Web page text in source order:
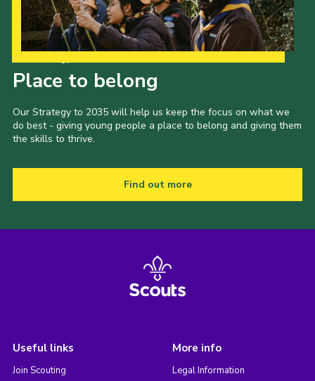
Place to belong
Our Strategy to 2035 will help us keep the focus on what we
do best - giving young people a place to belong and giving them
the skills to thrive.
Find out more
Useful links
Join Scouting
More info
Legal Information